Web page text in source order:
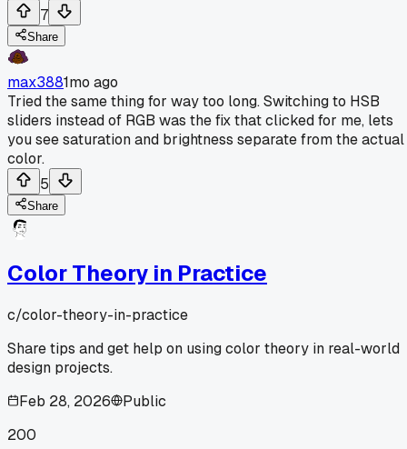
7
Share
max3881mo ago
Tried the same thing for way too long. Switching to HSB
sliders instead of RGB was the fix that clicked for me, lets
you see saturation and brightness separate from the actual
color.
5
Share
Color Theory in Practice
c/color-theory-in-practice
Share tips and get help on using color theory in real-world
design projects.
Feb 28, 2026
Public
200